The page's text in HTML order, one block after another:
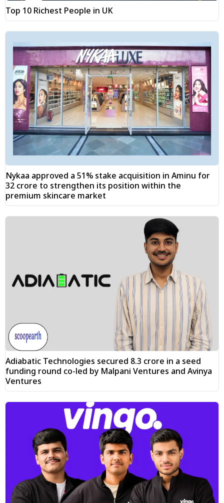
Top 10 Richest People in UK
Nykaa approved a 51% stake acquisition in Aminu for
₹32 crore to strengthen its position within the
premium skincare market
Adiabatic Technologies secured ₹8.3 crore in a seed
funding round co-led by Malpani Ventures and Avinya
Ventures